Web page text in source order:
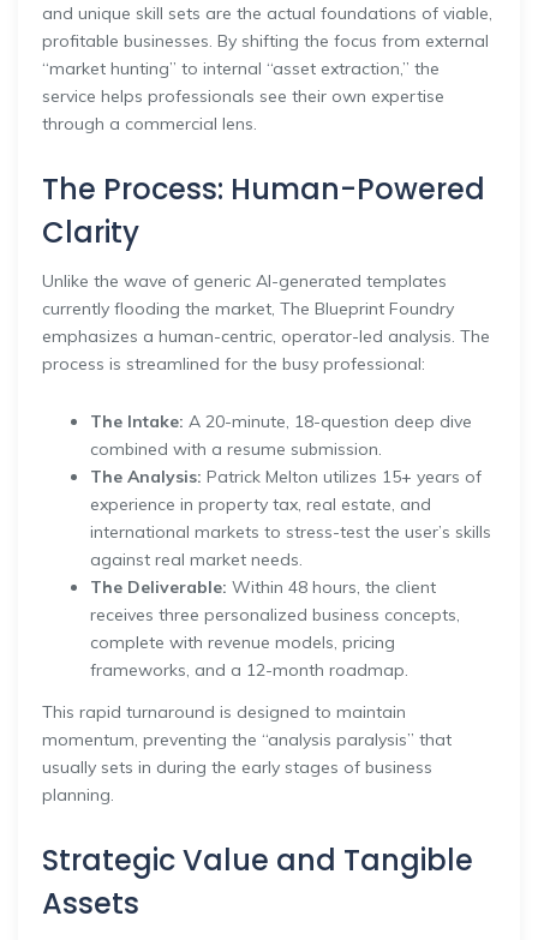
and unique skill sets are the actual foundations of viable,
profitable businesses. By shifting the focus from external
“market hunting” to internal “asset extraction,” the
service helps professionals see their own expertise
through a commercial lens.
The Process: Human-Powered
Clarity
Unlike the wave of generic AI-generated templates
currently flooding the market, The Blueprint Foundry
emphasizes a human-centric, operator-led analysis. The
process is streamlined for the busy professional:
The Intake: A 20-minute, 18-question deep dive
combined with a resume submission.
The Analysis: Patrick Melton utilizes 15+ years of
experience in property tax, real estate, and
international markets to stress-test the user’s skills
against real market needs.
The Deliverable: Within 48 hours, the client
receives three personalized business concepts,
complete with revenue models, pricing
frameworks, and a 12-month roadmap.
This rapid turnaround is designed to maintain
momentum, preventing the “analysis paralysis” that
usually sets in during the early stages of business
planning.
Strategic Value and Tangible
Assets